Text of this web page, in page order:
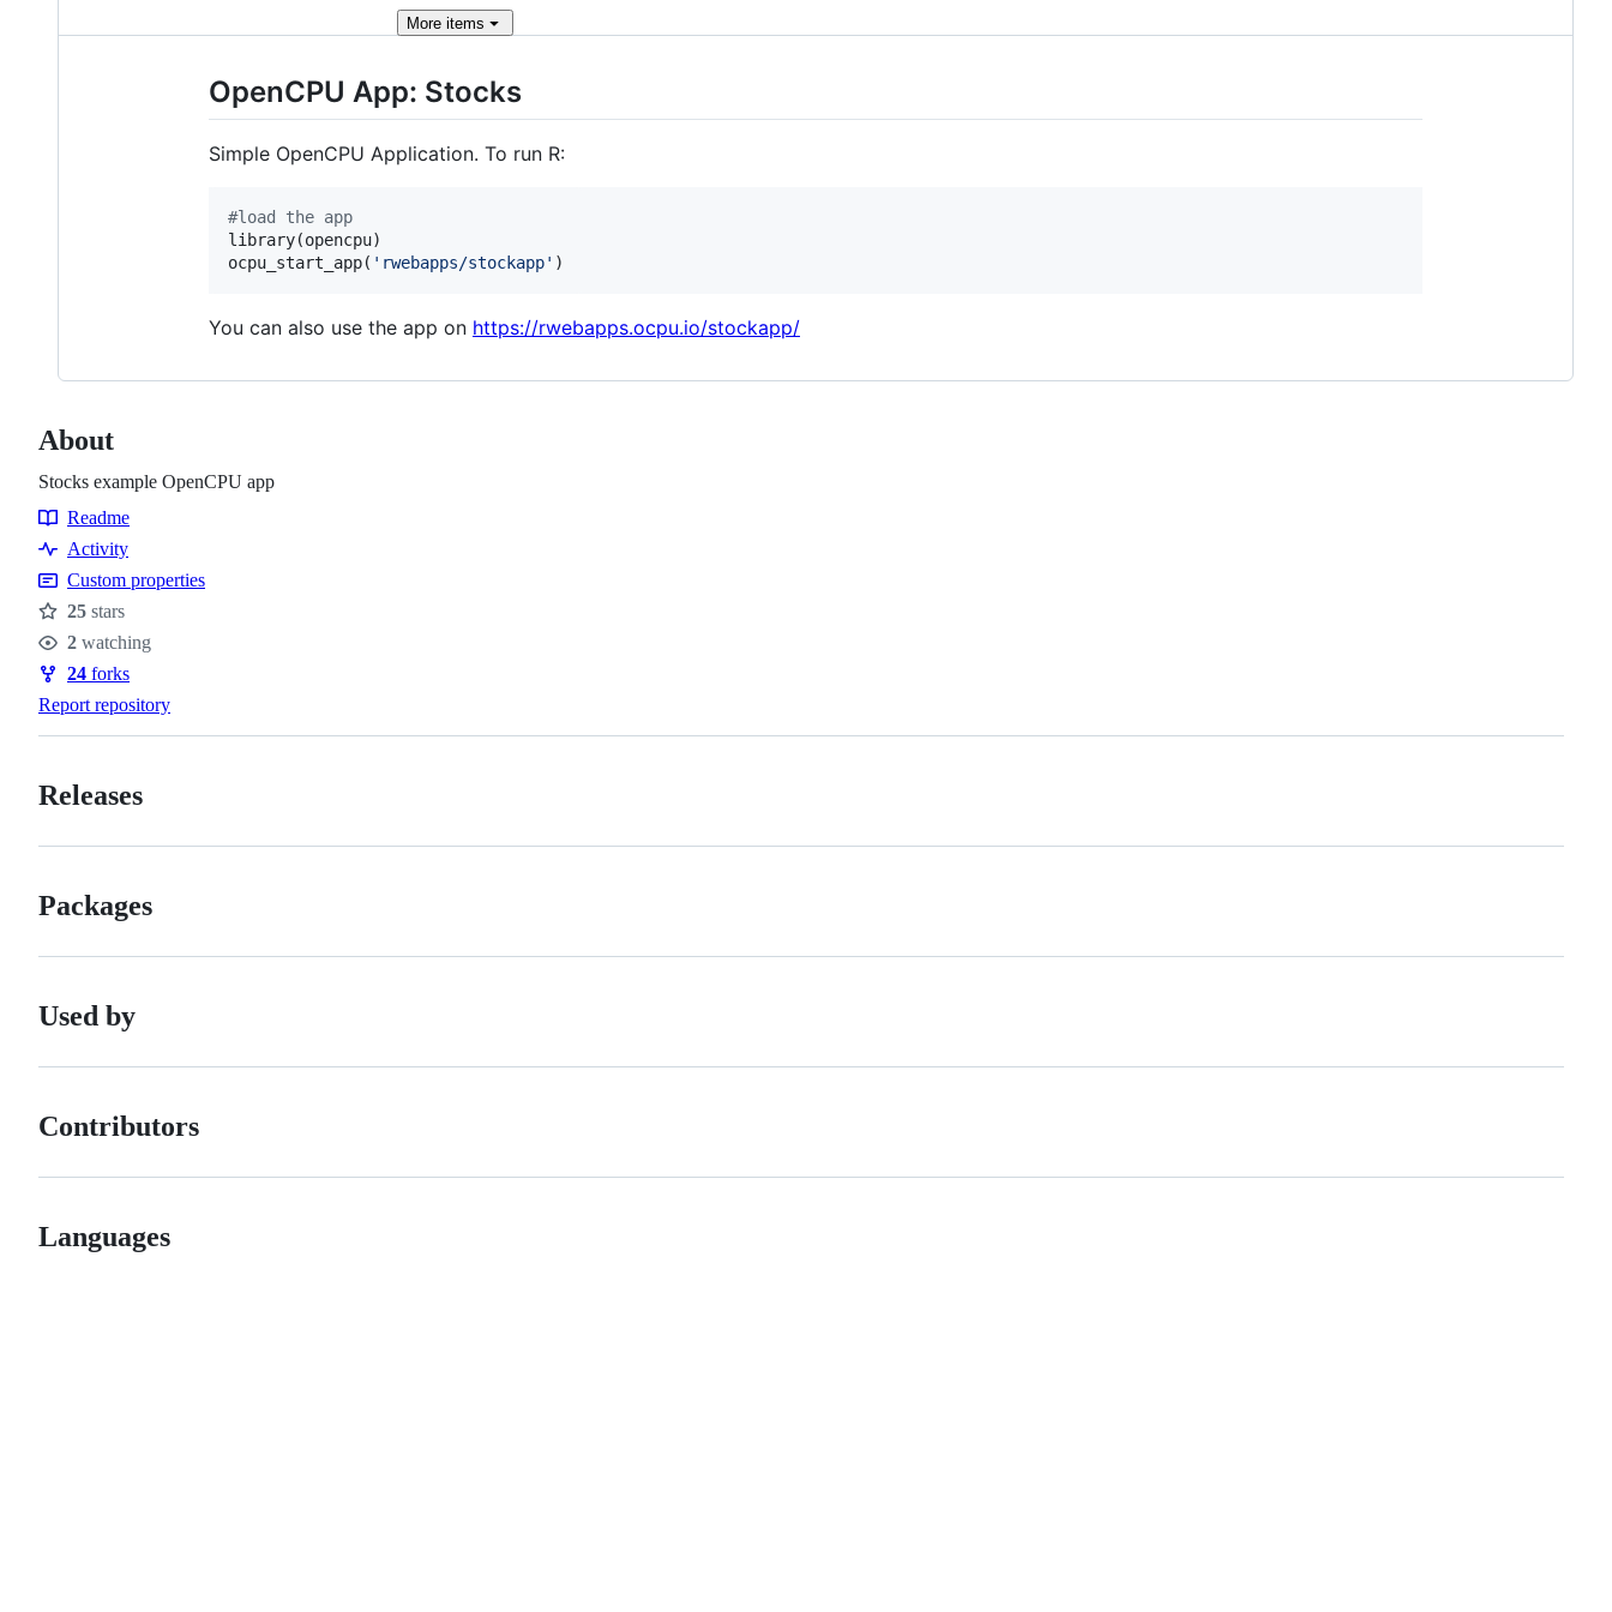
More items
OpenCPU App: Stocks
Simple OpenCPU Application. To run R:
#load the app
library(opencpu)
ocpu_start_app( ' rwebapps/stockapp' )
You can also use the app on https://rwebapps.ocpu.io/stockapp/
About
Stocks example OpenCPU app
Resources
Readme
Activity
Custom properties
Stars
25 stars
Watchers
2 watching
Forks
24 forks
Report repository
Releases
Packages
Used by
Contributors
Languages